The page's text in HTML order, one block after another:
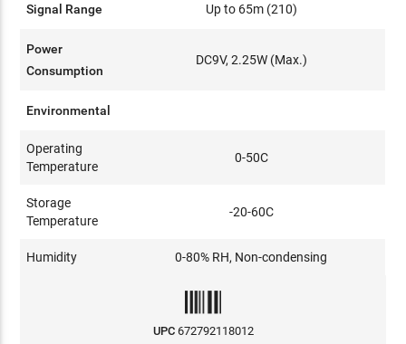
Signal Range Up to 65m (210)
Power
Consumption
DC9V, 2.25W (Max.)
Environmental
Operating
Temperature
0-50C
Storage
Temperature
-20-60C
Humidity 0-80% RH, Non-condensing
UPC 672792118012